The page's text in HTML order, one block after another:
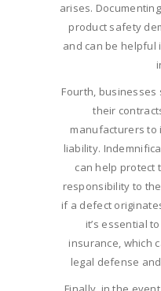
arises.
product safety
and can be helpful
Fourth,
their
manufacturers to
liability.
can help protect
responsibility to
if a defect
it’s essential
insurance, which
legal defense